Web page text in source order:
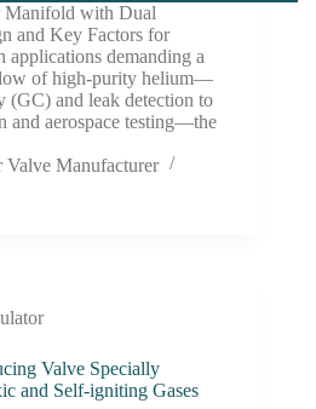
Manifold with Dual
and Key Factors for
demanding a
of high-purity helium—
(GC) and leak detection to
and aerospace testing—the
Valve Manufacturer
Valve Specially
and Self-igniting Gases